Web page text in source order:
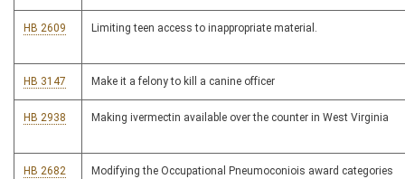
HB 2609 Limiting teen access to inappropriate material.
HB 3147 Make it a felony to kill a canine officer
HB 2938 Making ivermectin available over the counter in West Virginia
HB 2682
Modifying the Occupational Pneumoconiois award categories